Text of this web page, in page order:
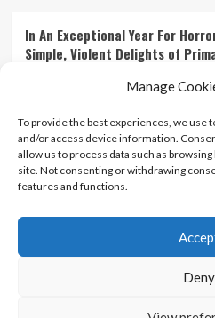
Manage
To provide the best experiences, we use
and/or access device information.
allow us to process data such as
site. Not consenting or withdrawing
features and functions.
Deny
In An Exceptional Year For
Simple, Violent Delights of
Ranking Every ‘The Omen’ Movie
Kyle Barratt 14/07/2026 0
Terms And